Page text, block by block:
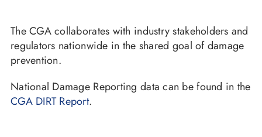
The CGA collaborates with industry stakeholders and
regulators nationwide in the shared goal of damage
prevention.
National Damage Reporting data can be found in the
CGA DIRT Report.